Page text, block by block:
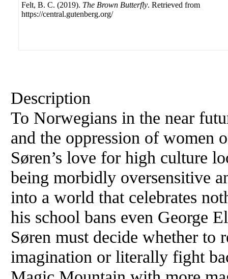
Felt, B. C. (2019). The Brown Butterfly. Retrieved from
https://central.gutenberg.org/
Description
To Norwegians in the near
and the oppression of women
Søren’s love for high culture
being morbidly oversensitive
into a world that celebrates
his school bans even George
Søren must decide whether to
imagination or literally fight